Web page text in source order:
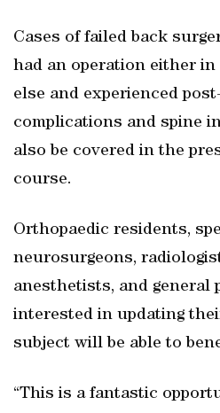
Cases of failed back
had an operation either in
else and experienced
complications and spine
also be covered in the
course.
Orthopaedic residents,
neurosurgeons,
anesthetists, and general
interested in updating
subject will be able to
“This is a fantastic